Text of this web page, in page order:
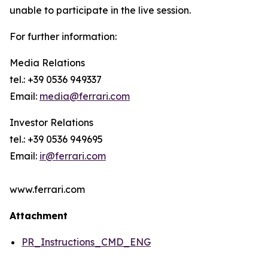
unable to participate in the live session.
For further information:
Media Relations
tel.: +39 0536 949337
Email: media@ferrari.com
Investor Relations
tel.: +39 0536 949695
Email: ir@ferrari.com
www.ferrari.com
Attachment
PR_Instructions_CMD_ENG